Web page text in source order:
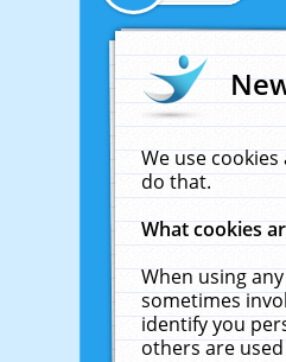
We use
do that.
What cookies
When using
sometimes
identify you
others are